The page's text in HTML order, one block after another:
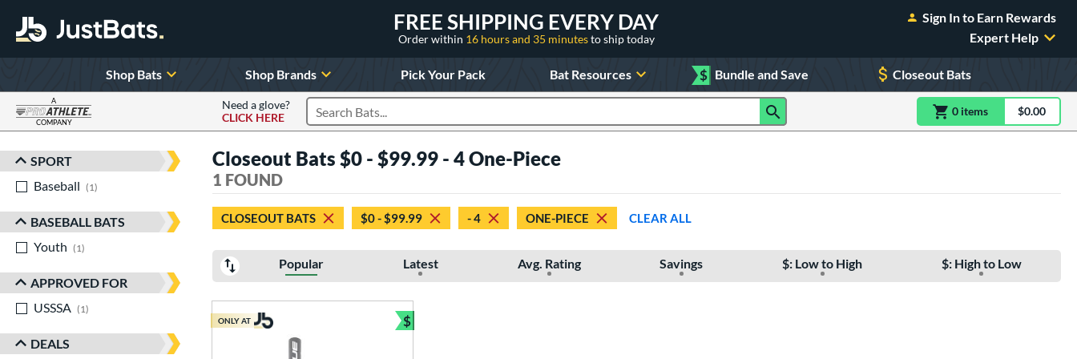
FREE SHIPPING EVERY DAY
Order within 16 hours and 35 minutesto ship today
Sign In to Earn Rewards
Expert Help
Shop Bats Shop Brands Pick Your Pack Bat Resources $ Bundle and Save Closeout Bats
A
COMPANY
Need a glove?
CLICK HERE
Search Products 0 itemsitem(s) in$0.00
Sort Results
SPORT
Baseball
1
BASEBALL BATS
Youth
1
APPROVED FOR
USSSA
1
DEALS
Closeout Bats $0 - $99.99 - 4 One-Piece
1 FOUND
CLOSEOUT BATS $0 - $99.99 - 4 ONE-PIECE CLEAR ALL
Popular Latest Avg. Rating Savings $: Low to High $: High to Low
ONLY AT $
Bundle and Save